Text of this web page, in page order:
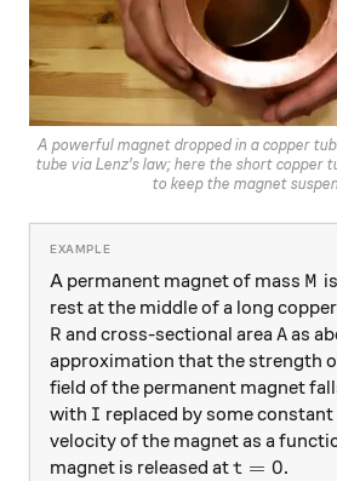
A powerful magnet dropped in a copper
tube via Lenz's law; here the short copper
to keep the magnet
A permanent magnet of mass M
M
rest at the middle of a long
R
R and cross-sectional areaA
Aas
approximation that the strength
field of the permanent magnet
with I
I replaced by some constant
velocity of the magnet as a
magnet is released att=0
t = 0.